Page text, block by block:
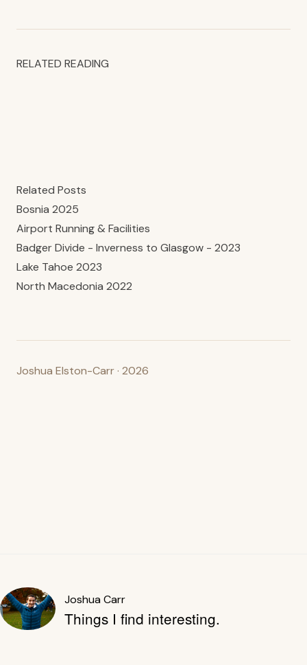
RELATED READING
Related Posts
Bosnia 2025
Airport Running & Facilities
Badger Divide - Inverness to Glasgow - 2023
Lake Tahoe 2023
North Macedonia 2022
Joshua Elston-Carr · 2026
Joshua Carr
Things I find interesting.